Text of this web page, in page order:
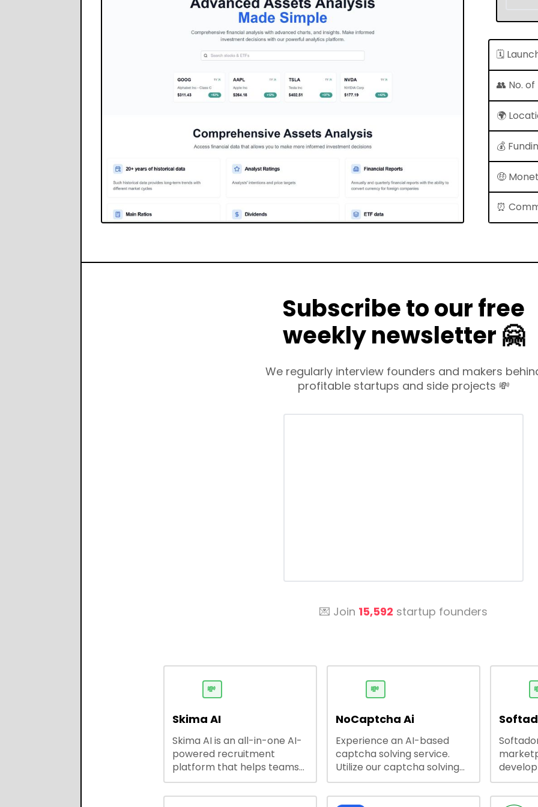
🗓
👥 No.
🌍
💰
🤑
⏰
Subscribe to our free
weekly newsletter 🤗
We regularly interview founders and makers
profitable startups and side projects 💸
💌 Join 15,592 startup founders
💸
Skima AI
Skima AI is an all-in-one AI-
powered recruitment
platform that helps teams
source, match, and engage
candidates faster. It offers
💸
NoCaptcha Ai
Experience an AI-based
captcha solving service.
Utilize our captcha solving
service to increase RPA
efficiency, bypass captcha
source